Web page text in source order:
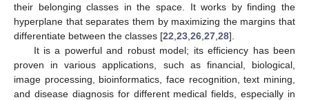
their belonging classes in the space. It works by finding the
hyperplane that separates them by maximizing the margins that
differentiate between the classes [22 23 26 27 28].
It is a powerful and robust model; its efficiency has been
proven in various applications, such as financial, biological,
image processing, bioinformatics, face recognition, text mining,
and disease diagnosis for different medical fields, especially in